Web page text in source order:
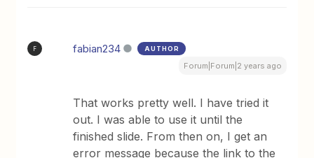
F fabian234 AUTHOR
Forum|Forum|2 years ago
That works pretty well. I have tried it
out. I was able to use it until the
finished slide. From then on, I get an
error message because the link to the